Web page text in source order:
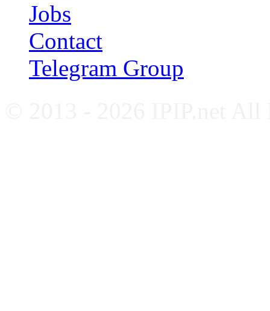
Jobs
Contact
Telegram Group